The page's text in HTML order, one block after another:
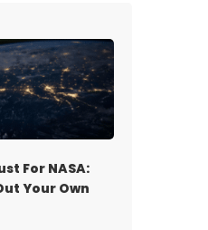
For NASA:
Your Own